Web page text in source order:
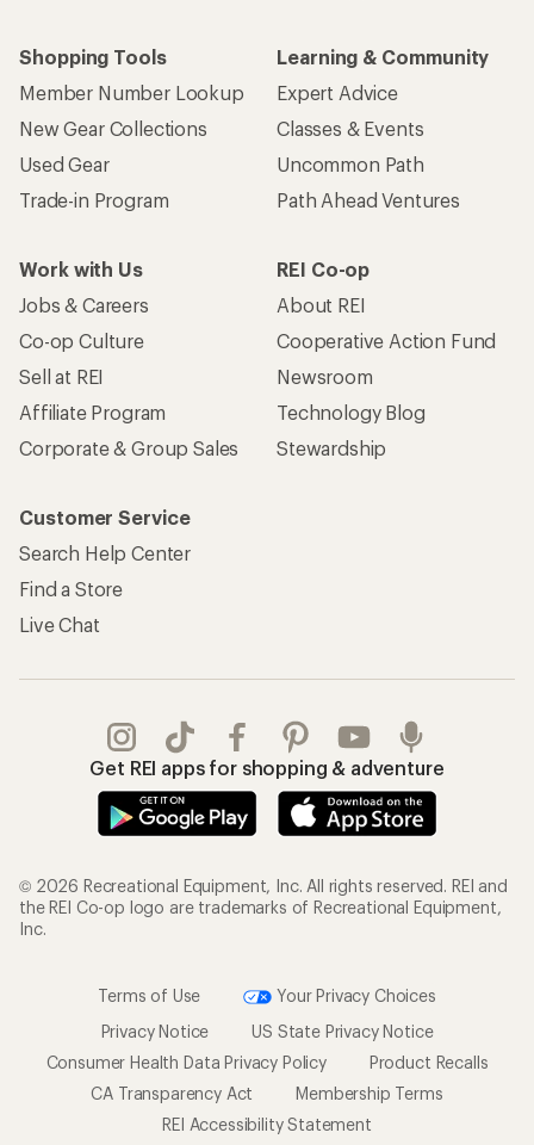
Shopping Tools
Member Number Lookup
New Gear Collections
Used Gear
Trade-in Program
Learning & Community
Expert Advice
Classes & Events
Uncommon Path
Path Ahead Ventures
Work with Us
Jobs & Careers
Co-op Culture
Sell at REI
Affiliate Program
Corporate & Group Sales
REI Co-op
About REI
Cooperative Action Fund
Newsroom
Technology Blog
Stewardship
Customer Service
Search Help Center
Find a Store
Live Chat
Get REI apps for shopping & adventure
© 2026 Recreational Equipment, Inc. All rights reserved. REI and
the REI Co-op logo are trademarks of Recreational Equipment,
Inc.
Terms of Use
Your Privacy Choices
Privacy Notice
US State Privacy Notice
Consumer Health Data Privacy Policy
Product Recalls
CA Transparency Act
Membership Terms
REI Accessibility Statement